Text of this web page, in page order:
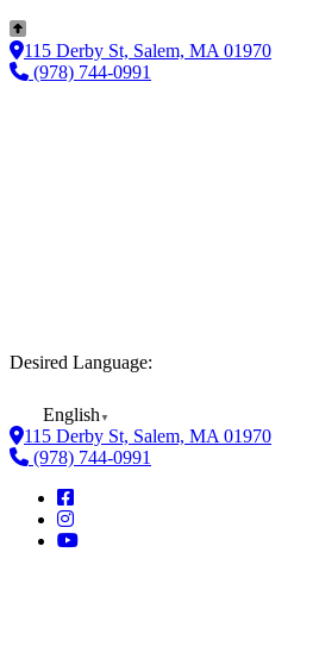
115 Derby St, Salem, MA 01970
(978) 744-0991
Desired Language:
English ▼
115 Derby St, Salem, MA 01970
(978) 744-0991